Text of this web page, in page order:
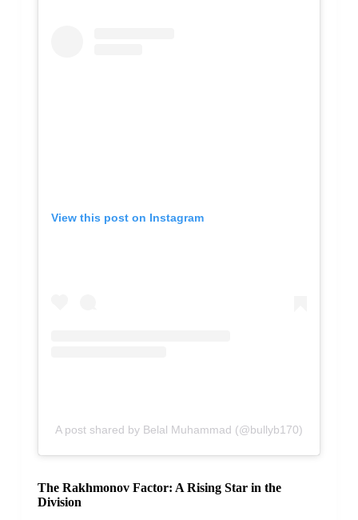
View this post on Instagram
A post shared by Belal Muhammad (@bullyb170)
The Rakhmonov Factor: A Rising Star in the
Division